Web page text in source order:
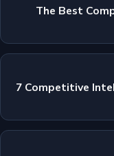
The Best
7 Competitive